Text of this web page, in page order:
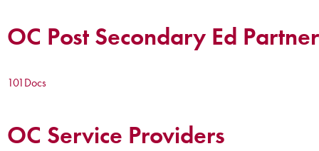
OC Post Secondary Ed
101Docs
OC Service Providers